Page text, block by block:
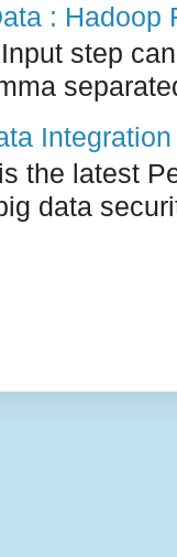
: Hadoop
step
the latest
data